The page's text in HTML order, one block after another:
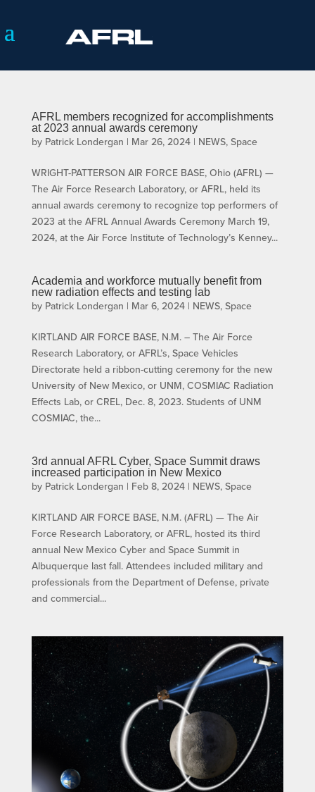
AFRL members recognized for accomplishments
at 2023 annual awards ceremony
by Patrick Londergan | Mar 26, 2024| NEWS, Space
WRIGHT-PATTERSON AIR FORCE BASE, Ohio (AFRL) —
The Air Force Research Laboratory, or AFRL, held its
annual awards ceremony to recognize top performers of
2023 at the AFRL Annual Awards Ceremony March 19,
2024, at the Air Force Institute of Technology’s Kenney...
Academia and workforce mutually benefit from
new radiation effects and testing lab
by Patrick Londergan | Mar 6, 2024| NEWS, Space
KIRTLAND AIR FORCE BASE, N.M. – The Air Force
Research Laboratory, or AFRL’s, Space Vehicles
Directorate held a ribbon-cutting ceremony for the new
University of New Mexico, or UNM, COSMIAC Radiation
Effects Lab, or CREL, Dec. 8, 2023. Students of UNM
COSMIAC, the...
3rd annual AFRL Cyber, Space Summit draws
increased participation in New Mexico
by Patrick Londergan | Feb 8, 2024| NEWS, Space
KIRTLAND AIR FORCE BASE, N.M. (AFRL) — The Air
Force Research Laboratory, or AFRL, hosted its third
annual New Mexico Cyber and Space Summit in
Albuquerque last fall. Attendees included military and
professionals from the Department of Defense, private
and commercial...